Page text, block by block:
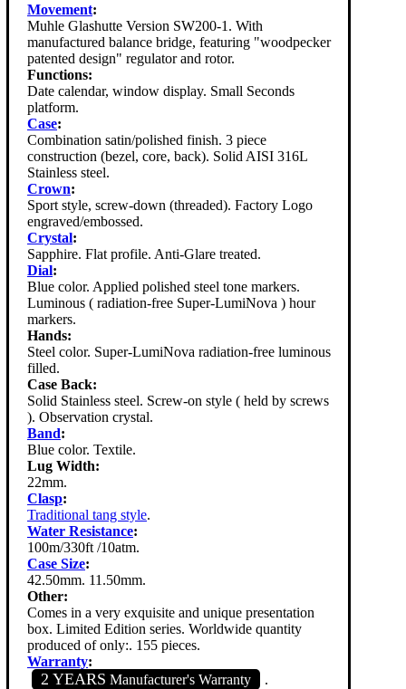
Movement:
Muhle Glashutte Version SW200-1. With
manufactured balance bridge, featuring "woodpecker
patented design" regulator and rotor.
Functions:
Date calendar, window display. Small Seconds
platform.
Case:
Combination satin/polished finish. 3 piece
construction (bezel, core, back). Solid AISI 316L
Stainless steel.
Crown:
Sport style, screw-down (threaded). Factory Logo
engraved/embossed.
Crystal:
Sapphire. Flat profile. Anti-Glare treated.
Dial:
Blue color. Applied polished steel tone markers.
Luminous ( radiation-free Super-LumiNova ) hour
markers.
Hands:
Steel color. Super-LumiNova radiation-free luminous
filled.
Case Back:
Solid Stainless steel. Screw-on style ( held by screws
). Observation crystal.
Band:
Blue color. Textile.
Lug Width:
22mm.
Clasp:
Traditional tang style.
Water Resistance:
100m/330ft /10atm.
Case Size:
42.50mm. 11.50mm.
Other:
Comes in a very exquisite and unique presentation
box. Limited Edition series. Worldwide quantity
produced of only:. 155 pieces.
Warranty:
2 YEARS Manufacturer's Warranty .